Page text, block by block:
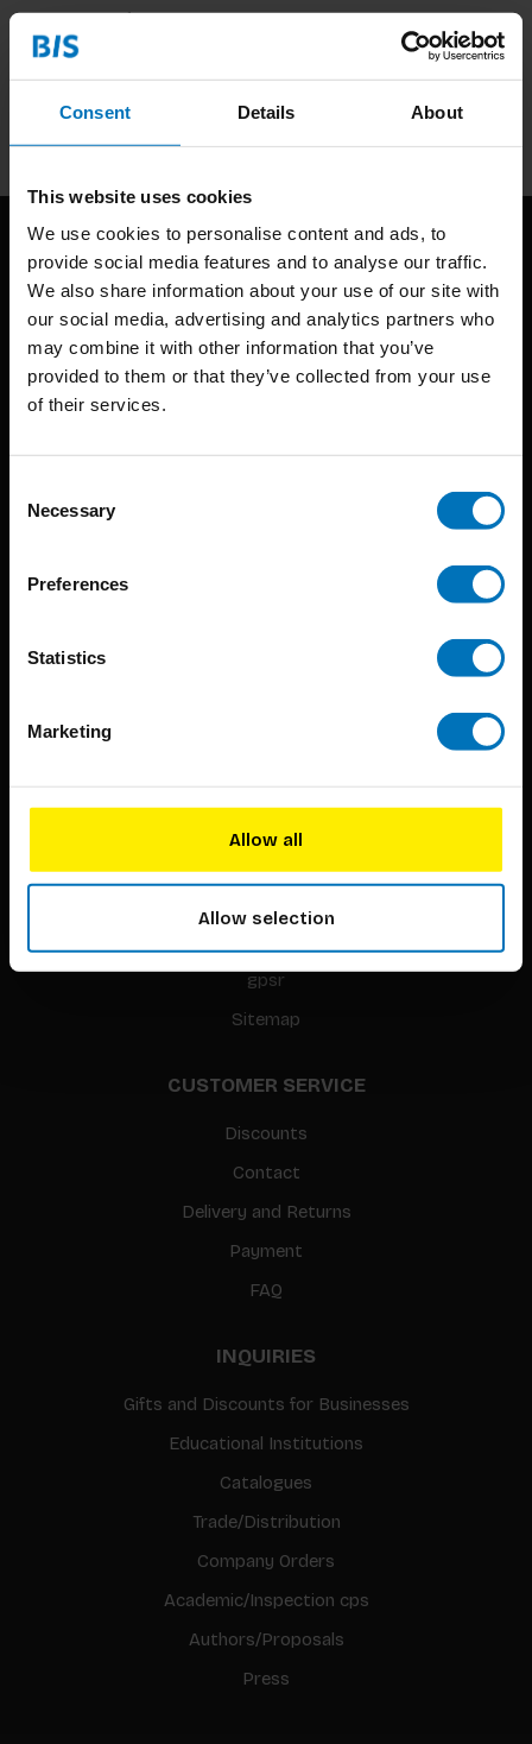
Consent Details About
This website uses cookies
We use cookies to personalise content and ads, to
provide social media features and to analyse our traffic.
We also share information about your use of our site with
our social media, advertising and analytics partners who
may combine it with other information that you’ve
provided to them or that they’ve collected from your use
of their services.
Selection
Necessary
Preferences
Statistics
Marketing
Allow all
Allow selection
Stay up to date with our latest offers
Subscribe
BIS continuously seeks innovative ideas, methods, and
gpsr
Sitemap
CUSTOMER SERVICE
Discounts
Contact
Delivery and Returns
Payment
FAQ
INQUIRIES
Gifts and Discounts for Businesses
Educational Institutions
Catalogues
Trade/Distribution
Company Orders
Academic/Inspection cps
Authors/Proposals
Press